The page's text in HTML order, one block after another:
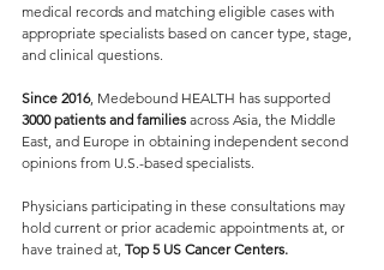
medical records and matching eligible cases with
appropriate specialists based on cancer type, stage,
and clinical questions.
Since 2016, Medebound HEALTH has supported
3000 patients and families across Asia, the Middle
East, and Europe in obtaining independent second
opinions from U.S.-based specialists.
Physicians participating in these consultations may
hold current or prior academic appointments at, or
have trained at, Top 5 US Cancer Centers.